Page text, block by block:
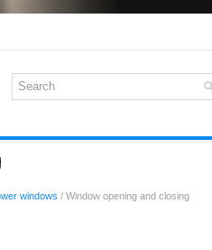
windows / Window opening and closing